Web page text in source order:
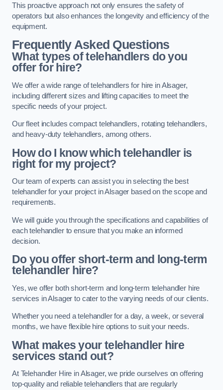
This proactive approach not only ensures the safety of
operators but also enhances the longevity and efficiency of the
equipment.
Frequently Asked Questions
What types of telehandlers do you
offer for hire?
We offer a wide range of telehandlers for hire in Alsager,
including different sizes and lifting capacities to meet the
specific needs of your project.
Our fleet includes compact telehandlers, rotating telehandlers,
and heavy-duty telehandlers, among others.
How do I know which telehandler is
right for my project?
Our team of experts can assist you in selecting the best
telehandler for your project in Alsager based on the scope and
requirements.
We will guide you through the specifications and capabilities of
each telehandler to ensure that you make an informed
decision.
Do you offer short-term and long-term
telehandler hire?
Yes, we offer both short-term and long-term telehandler hire
services in Alsager to cater to the varying needs of our clients.
Whether you need a telehandler for a day, a week, or several
months, we have flexible hire options to suit your needs.
What makes your telehandler hire
services stand out?
At Telehandler Hire in Alsager, we pride ourselves on offering
top-quality and reliable telehandlers that are regularly